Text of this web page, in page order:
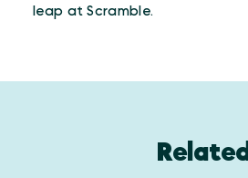
leap at Scramble.
Related